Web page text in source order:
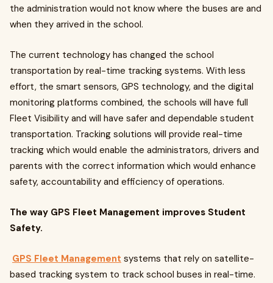
the administration would not know where the buses are and
when they arrived in the school.
The current technology has changed the school
transportation by real-time tracking systems. With less
effort, the smart sensors, GPS technology, and the digital
monitoring platforms combined, the schools will have full
Fleet Visibility and will have safer and dependable student
transportation. Tracking solutions will provide real-time
tracking which would enable the administrators, drivers and
parents with the correct information which would enhance
safety, accountability and efficiency of operations.
The way GPS Fleet Management improves Student
Safety.
GPS Fleet Management systems that rely on satellite-
based tracking system to track school buses in real-time.